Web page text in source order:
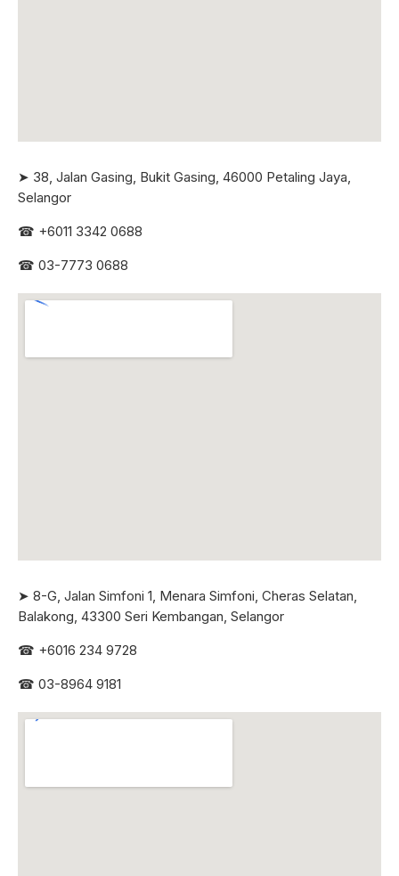
➤ 38, Jalan Gasing, Bukit Gasing, 46000 Petaling Jaya,
Selangor
☎ +6011 3342 0688
☎ 03-7773 0688
➤ 8-G, Jalan Simfoni 1, Menara Simfoni, Cheras Selatan,
Balakong, 43300 Seri Kembangan, Selangor
☎ +6016 234 9728
☎ 03-8964 9181